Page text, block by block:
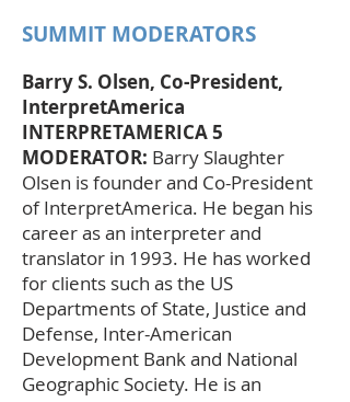
SUMMIT MODERATORS
Barry S. Olsen, Co-President,
InterpretAmerica
INTERPRETAMERICA 5
MODERATOR: Barry Slaughter
Olsen is founder and Co-President
of InterpretAmerica. He began his
career as an interpreter and
translator in 1993. He has worked
for clients such as the US
Departments of State, Justice and
Defense, Inter-American
Development Bank and National
Geographic Society. He is an